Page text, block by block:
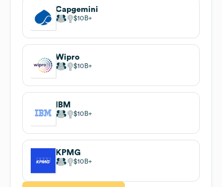
Capgemini
$10B
Wipro
$10B
IBM
$10B
KPMG
$10B